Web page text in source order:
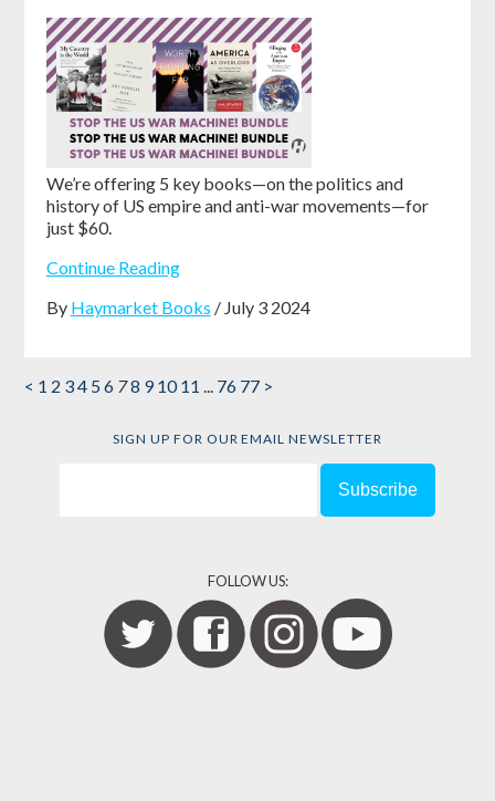
We’re offering 5 key books—on the politics and
history of US empire and anti-war movements—for
just $60.
Continue Reading
By Haymarket Books / July 3 2024
< 1 2 34 56 78 91011 ... 76 77 >
SIGN UP FOR OUR EMAIL NEWSLETTER
FOLLOW US: